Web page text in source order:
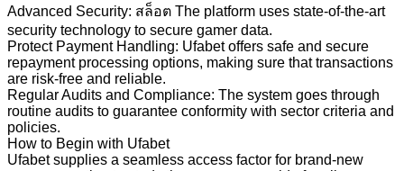
Advanced Security: สล็อต The platform uses state-of-the-art
security technology to secure gamer data.
Protect Payment Handling: Ufabet offers safe and secure
repayment processing options, making sure that transactions
are risk-free and reliable.
Regular Audits and Compliance: The system goes through
routine audits to guarantee conformity with sector criteria and
policies.
How to Begin with Ufabet
Ufabet supplies a seamless access factor for brand-new